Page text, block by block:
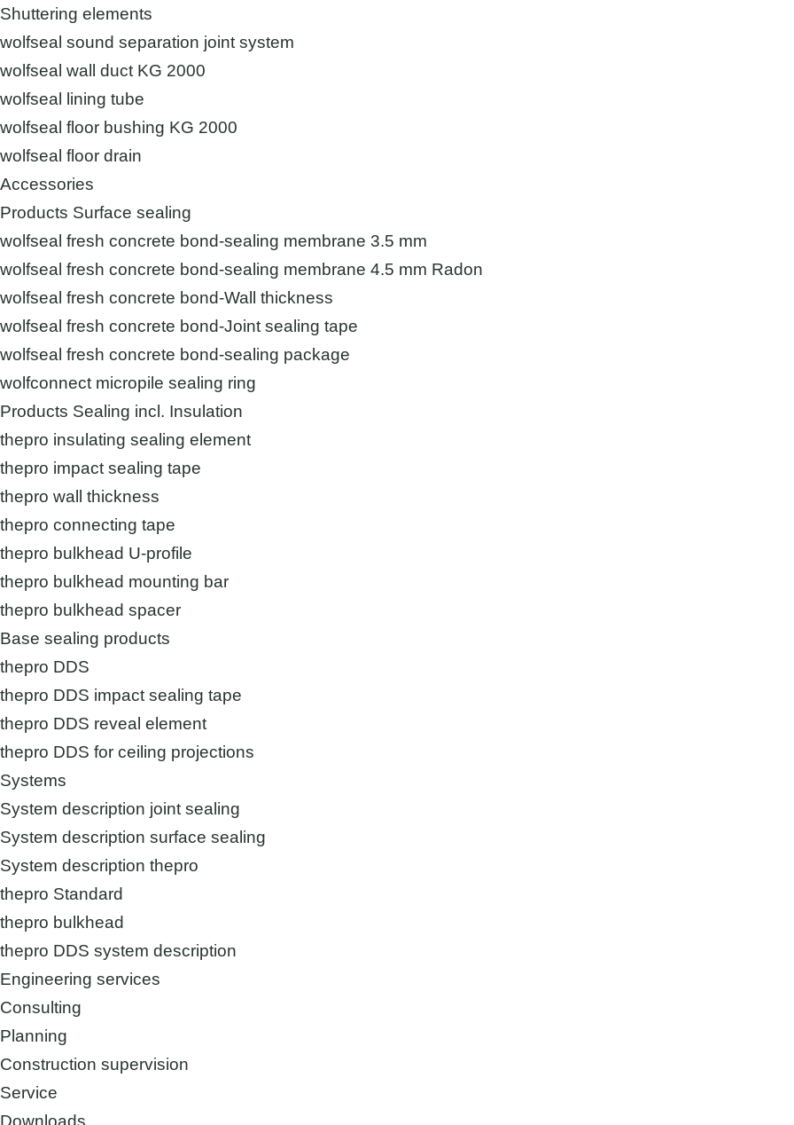
Shuttering elements
wolfseal sound separation joint system
wolfseal wall duct KG 2000
wolfseal lining tube
wolfseal floor bushing KG 2000
wolfseal floor drain
Accessories
Products Surface sealing
wolfseal fresh concrete bond-sealing membrane 3.5 mm
wolfseal fresh concrete bond-sealing membrane 4.5 mm Radon
wolfseal fresh concrete bond-Wall thickness
wolfseal fresh concrete bond-Joint sealing tape
wolfseal fresh concrete bond-sealing package
wolfconnect micropile sealing ring
Products Sealing incl. Insulation
thepro insulating sealing element
thepro impact sealing tape
thepro wall thickness
thepro connecting tape
thepro bulkhead U-profile
thepro bulkhead mounting bar
thepro bulkhead spacer
Base sealing products
thepro DDS
thepro DDS impact sealing tape
thepro DDS reveal element
thepro DDS for ceiling projections
Systems
System description joint sealing
System description surface sealing
System description thepro
thepro Standard
thepro bulkhead
thepro DDS system description
Engineering services
Consulting
Planning
Construction supervision
Service
Downloads